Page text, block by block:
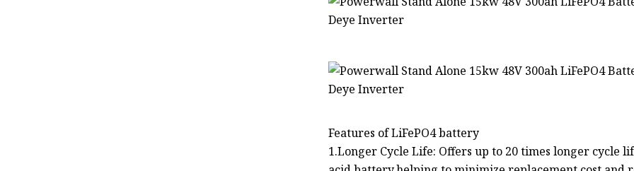
Features of LiFePO4 battery
1.Longer Cycle Life: Offers up to 20 times longer